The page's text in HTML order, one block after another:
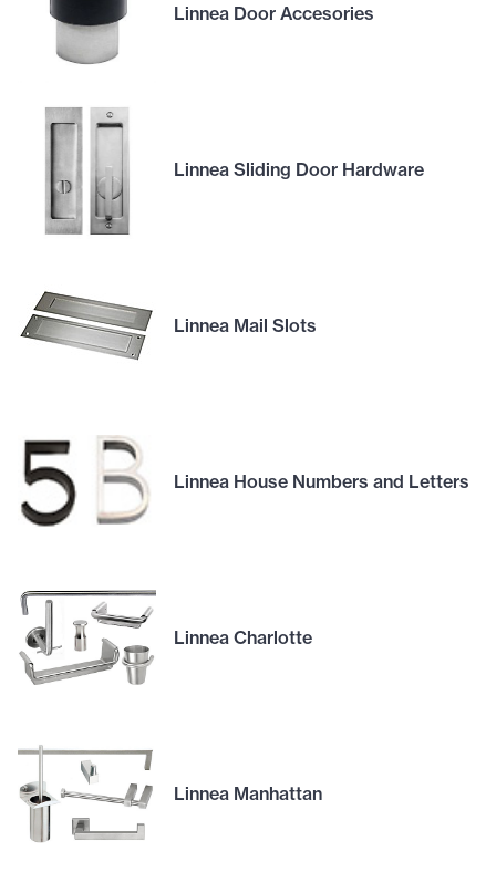
Linnea Door Accesories
Linnea Sliding Door Hardware
Linnea Mail Slots
Linnea House Numbers and Letters
Linnea Charlotte
Linnea Manhattan